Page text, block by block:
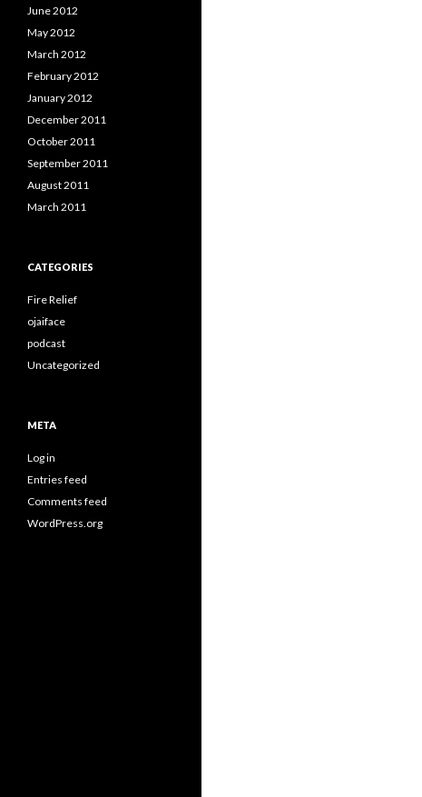
June 2012
May 2012
March 2012
February 2012
January 2012
December 2011
October 2011
September 2011
August 2011
March 2011
CATEGORIES
Fire Relief
ojaiface
podcast
Uncategorized
META
Log in
Entries feed
Comments feed
WordPress.org